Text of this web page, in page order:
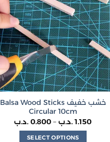
Balsa Wood Sticks خشب خفيف
Circular 10cm
0.800 .د.ب – 1.150 .د.ب Price
SELECT OPTIONS